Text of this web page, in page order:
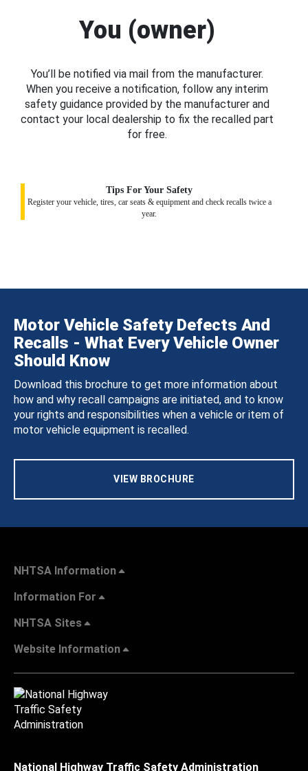
You (owner)
You’ll be notified via mail from the manufacturer.
When you receive a notification, follow any interim
safety guidance provided by the manufacturer and
contact your local dealership to fix the recalled part
for free.
Tips For Your Safety
Register your vehicle, tires, car seats & equipment and check recalls twice a
year.
Motor Vehicle Safety Defects And
Recalls - What Every Vehicle Owner
Should Know
Download this brochure to get more information about
how and why recall campaigns are initiated, and to know
your rights and responsibilities when a vehicle or item of
motor vehicle equipment is recalled.
VIEW BROCHURE
NHTSA Information
Information For
NHTSA Sites
Website Information
National Highway Traffic Safety Administration